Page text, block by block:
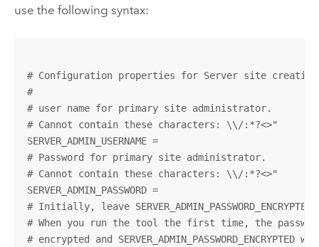
use the following syntax:
# Configuration properties for Server site creation
#
# user name for primary site administrator.
# Cannot contain these characters: \\/:*?<>"
SERVER_ADMIN_USERNAME =
# Password for primary site administrator.
# Cannot contain these characters: \\/:*?<>"
SERVER_ADMIN_PASSWORD =
# Initially, leave
# When you run the tool the first time, the
# encrypted and